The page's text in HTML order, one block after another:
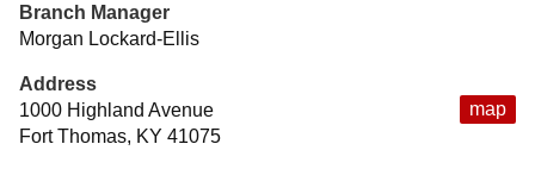
map
Branch Manager
Morgan Lockard-Ellis
Address
1000 Highland Avenue
Fort Thomas, KY 41075